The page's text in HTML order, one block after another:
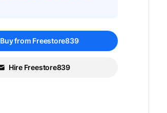
Buy from Freestore839
Hire Freestore839